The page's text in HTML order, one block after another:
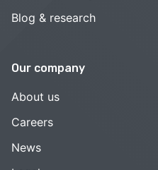
Blog & research
Our company
About us
Careers
News